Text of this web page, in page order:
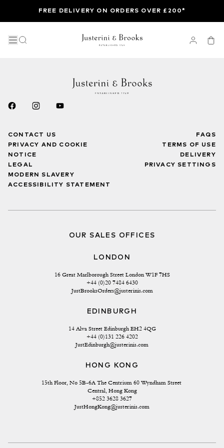
FREE DELIVERY ON ORDERS OVER £200*
CONTACT US
PRIVACY AND COOKIE
NOTICE
LEGAL
MODERN SLAVERY
ACCESSIBILITY STATEMENT
FAQS
TERMS OF USE
DELIVERY
PRIVACY SETTINGS
OUR SALES OFFICES
LONDON
16 Great Marlborough Street London W1F 7HS
+44 (0)20 7484 6430
JustBrooksOrders@justerinis.com
EDINBURGH
14 Alva Street Edinburgh EH2 4QG
+44 (0)131 226 4202
JustEdinburgh@justerinis.com
HONG KONG
15th Floor, No 5B-6A The Centrium 60 Wyndham Street
Central, Hong Kong
+852 3628 3627
JustHongKong@justerinis.com